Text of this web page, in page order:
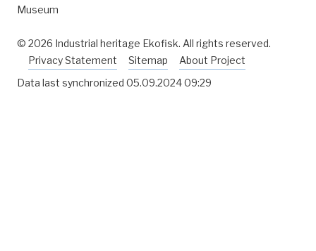
Museum
© 2026 Industrial heritage Ekofisk. All rights reserved.
Privacy Statement
Sitemap
About Project
Data last synchronized 05.09.2024 09:29